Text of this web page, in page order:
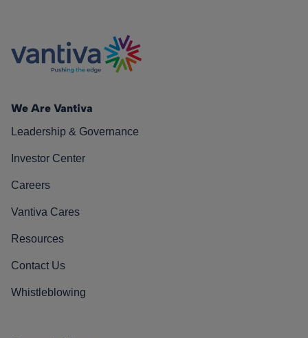
We Are Vantiva
Leadership & Governance
Investor Center
Careers
Vantiva Cares
Resources
Contact Us
Whistleblowing